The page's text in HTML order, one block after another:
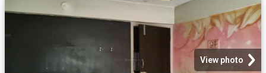
View photo